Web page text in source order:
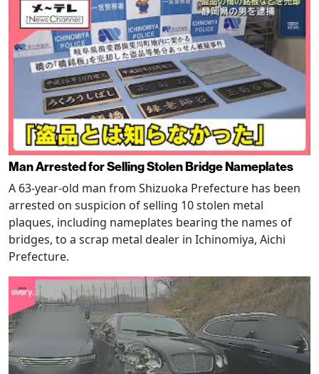
Man Arrested for Selling Stolen Bridge Nameplates
A 63-year-old man from Shizuoka Prefecture has been
arrested on suspicion of selling 10 stolen metal
plaques, including nameplates bearing the names of
bridges, to a scrap metal dealer in Ichinomiya, Aichi
Prefecture.